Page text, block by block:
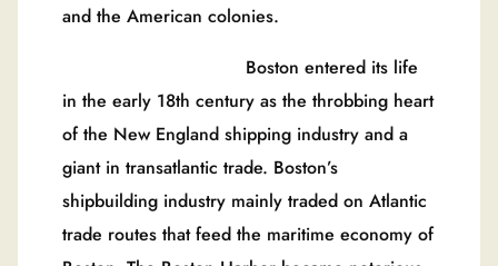
and the American colonies.
Boston entered its life
in the early 18th century as the throbbing heart
of the New England shipping industry and a
giant in transatlantic trade. Boston’s
shipbuilding industry mainly traded on Atlantic
trade routes that feed the maritime economy of